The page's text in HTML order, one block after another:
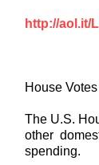
http://aol.it/
House
The U.S.
other
spending.